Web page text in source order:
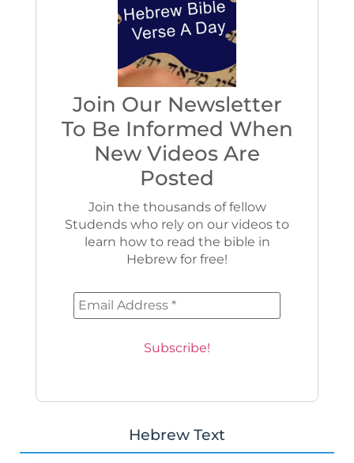
Join Our Newsletter
To Be Informed When
New Videos Are
Posted
Join the thousands of fellow
Studends who rely on our videos to
learn how to read the bible in
Hebrew for free!
Hebrew Text